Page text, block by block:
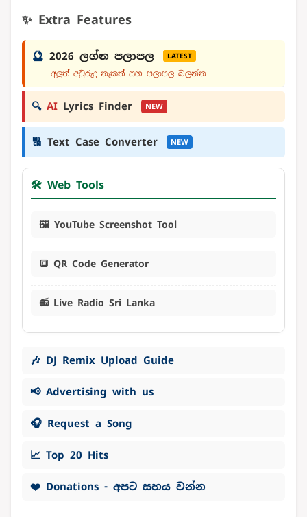
✨ Extra Features
🔮 2026 ලග්න පලාපල LATEST
අලුත් අවුරුදු නැකත් සහ පලාපල බලන්න
🔍 AI Lyrics Finder NEW
🔠 Text Case Converter NEW
🛠️ Web Tools
🖼️ YouTube Screenshot Tool
🔳 QR Code Generator
📻 Live Radio Sri Lanka
🎶 DJ Remix Upload Guide
📢 Advertising with us
🎧 Request a Song
📈 Top 20 Hits
❤️ Donations - අපට සහය වන්න